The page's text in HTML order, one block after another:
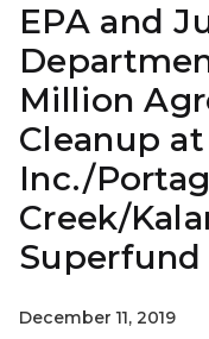
EPA and
Million
Cleanup
Inc./
Creek/
Superfund
December 11, 2019